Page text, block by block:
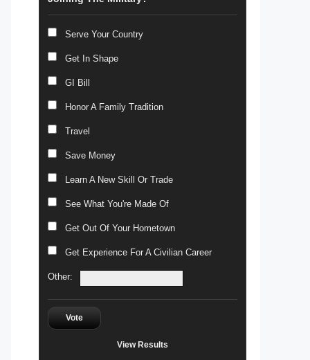
Serve Your Country
Get In Shape
GI Bill
Honor A Family Tradition
Travel
Save Money
Learn A New Skill Or Trade
See What You're Made Of
Get Out Of Your Hometown
Get Experience For A Civilian Career
Other:
Vote
View Results